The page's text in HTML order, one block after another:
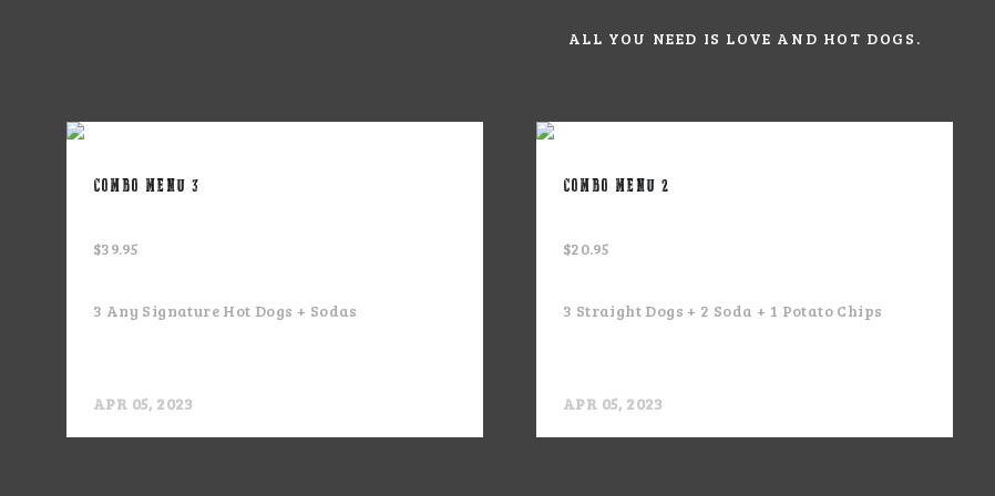
ALL YOU NEED IS LOVE AND HOT DOGS.
COMBO MENU 3
$39.95
3 Any Signature Hot Dogs + Sodas
APR 05, 2023
COMBO MENU 2
$20.95
3 Straight Dogs + 2 Soda + 1 Potato Chips
APR 05, 2023